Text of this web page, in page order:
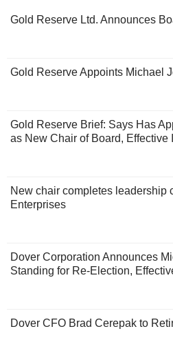
Gold Reserve Ltd. Announces
Gold Reserve Appoints Michael
Gold Reserve Brief: Says Has
as New Chair of Board, Effective
New chair completes leadership
Enterprises
Dover Corporation Announces
Standing for Re-Election,
Dover CFO Brad Cerepak to